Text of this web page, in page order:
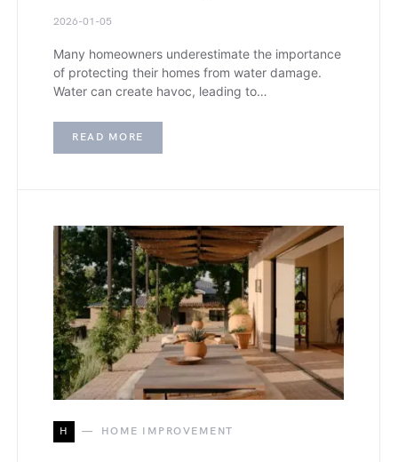
2026-01-05
Many homeowners underestimate the importance
of protecting their homes from water damage.
Water can create havoc, leading to…
READ MORE
H HOME IMPROVEMENT